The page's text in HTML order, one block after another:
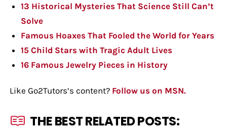
13 Historical Mysteries That Science Still Can’t
Solve
Famous Hoaxes That Fooled the World for Years
15 Child Stars with Tragic Adult Lives
16 Famous Jewelry Pieces in History
Like Go2Tutors’s content? Follow us on MSN.
THE BEST RELATED POSTS: